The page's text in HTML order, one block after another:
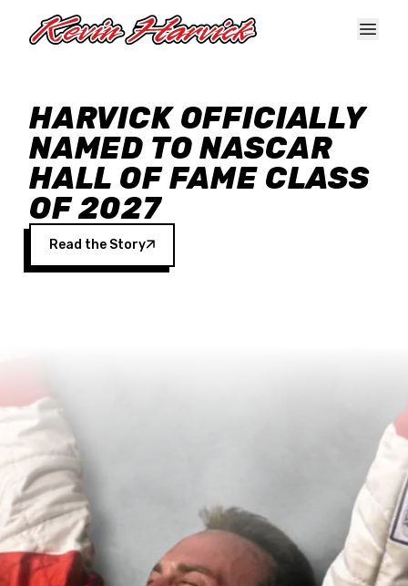
HARVICK OFFICIALLY
NAMED TO NASCAR
HALL OF FAME CLASS
OF 2027
Read the Story